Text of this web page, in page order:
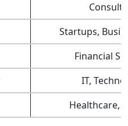
Startups,
Financial
IT,
Healthcare,